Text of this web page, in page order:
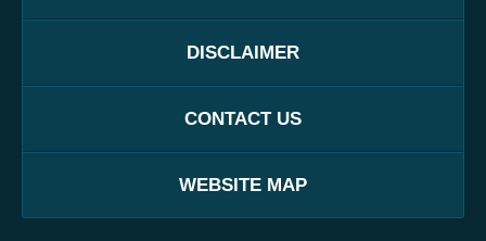
DISCLAIMER
CONTACT US
WEBSITE MAP